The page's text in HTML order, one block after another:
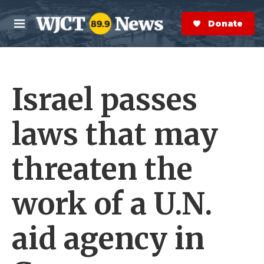
Skip to main content
M
e
n
S
e
a
r
Donate Now
Israel passes
laws that may
threaten the
work of a U.N.
aid agency in